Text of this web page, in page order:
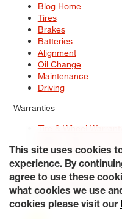
Blog Home
Tires
Brakes
Batteries
Alignment
Oil Change
Maintenance
Driving
Warranties
Tire & Wheel
Service Warranty
Site Map
Terms of Use
Accessibility Statement My
© 2026 Tiresplus. All Rights
This site uses cookies
experience. By
agree to use these
what cookies we use
cookies please visit our